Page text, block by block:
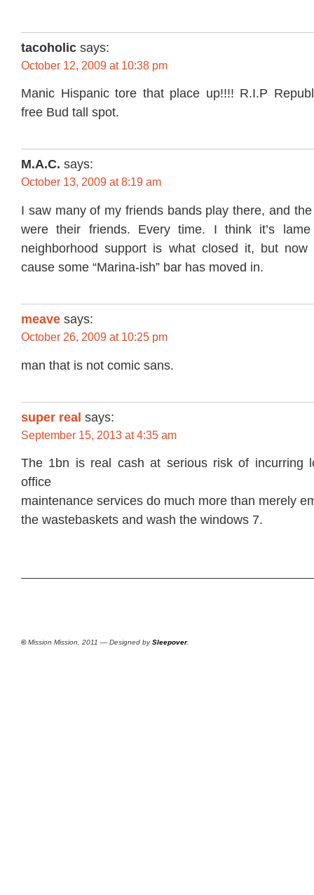
tacoholic says:
October 12, 2009 at 10:38 pm
Manic Hispanic tore that place up!!!! R.I.P
free Bud tall spot.
M.A.C. says:
October 13, 2009 at 8:19 am
I saw many of my friends bands play there, and
were their friends. Every time. I think it’s
neighborhood support is what closed it, but now
cause some “Marina-ish” bar has moved in.
meave says:
October 26, 2009 at 10:25 pm
man that is not comic sans.
super real says:
September 15, 2013 at 4:35 am
The 1bn is real cash at serious risk of incurring
office
maintenance services do much more than merely
the wastebaskets and wash the windows 7.
©Mission Mission, 2011 — Designed bySleepover.